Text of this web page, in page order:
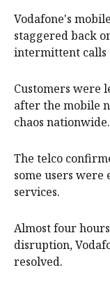
Vodafone's
staggered back
intermittent calls
Customers were
after the mobile
chaos nationwide.
The telco
some users
services.
Almost four
disruption,
resolved.